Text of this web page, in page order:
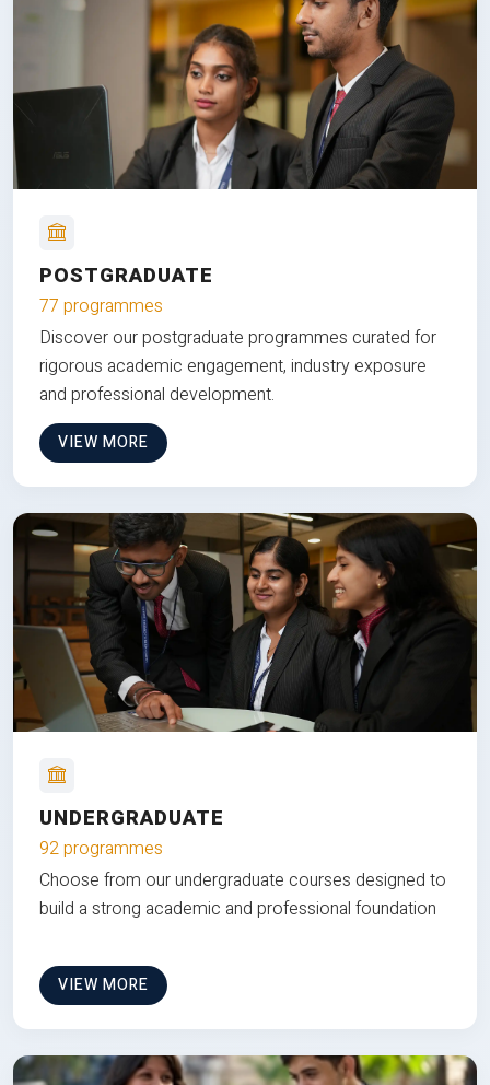
POSTGRADUATE
77 programmes
Discover our postgraduate programmes curated for
rigorous academic engagement, industry exposure
and professional development.
VIEW MORE
UNDERGRADUATE
92 programmes
Choose from our undergraduate courses designed to
build a strong academic and professional foundation
VIEW MORE